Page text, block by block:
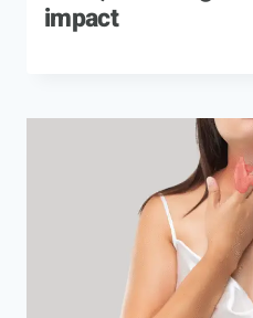
impact